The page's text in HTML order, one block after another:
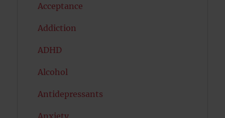
Acceptance
Addiction
ADHD
Alcohol
Antidepressants
Anxiety